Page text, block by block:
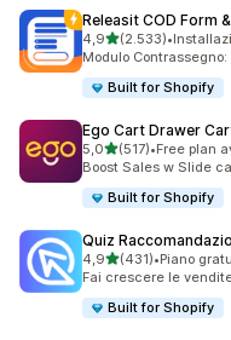
Releasit COD Form
4,9stelle su 5
(2.533)
2533 recensioni totali
•
Modulo
Built for Shopify
Ego Cart Drawer
5,0stelle su 5
(517)
517 recensioni totali
•Free plan
Boost Sales w Slide
Built for Shopify
Quiz
4,9stelle su 5
(431)
431 recensioni totali
•Piano
Fai crescere le
Built for Shopify